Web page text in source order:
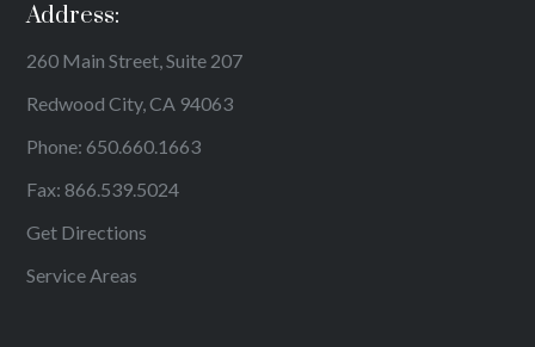
Address:
260 Main Street, Suite 207
Redwood City, CA 94063
Phone:650.660.1663
Fax: 866.539.5024
Get Directions
Service Areas